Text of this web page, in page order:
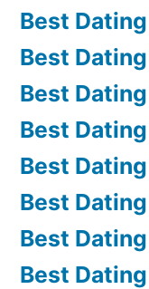
Best
Best
Best
Best
Best
Best
Best
Best